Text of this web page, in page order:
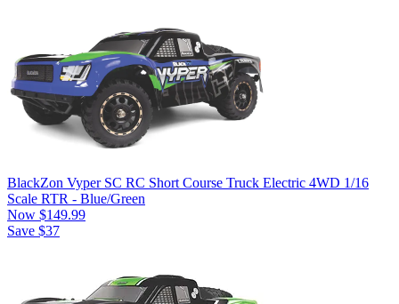
BlackZon Vyper SC RC Short Course Truck Electric 4WD 1/16
Scale RTR - Blue/Green
Now $149.99
Save $37